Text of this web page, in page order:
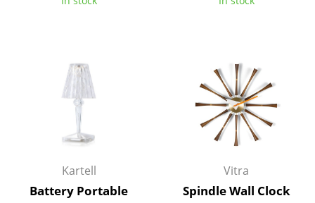
Home Office
Entrance Hall
Bathroom
Storage
Balcony & Garden
Kartell
Battery Portable
Vitra
Spindle Wall Clock